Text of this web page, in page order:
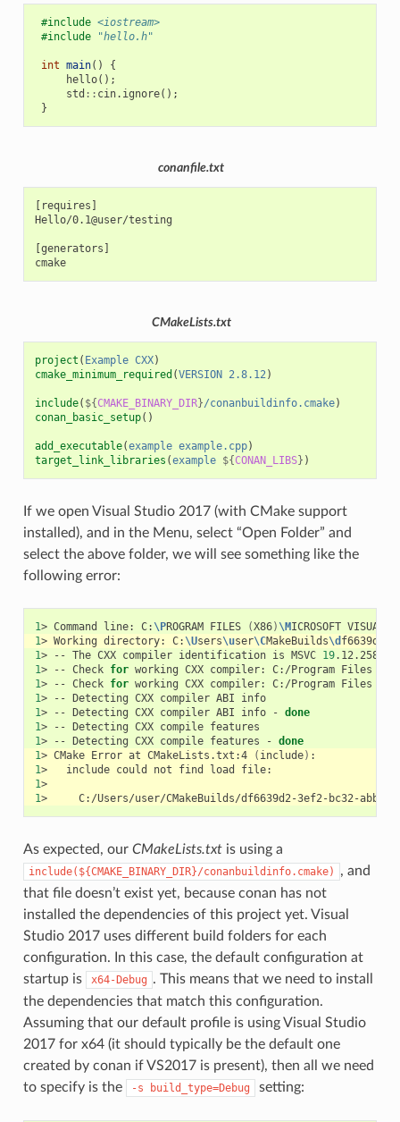
#include <iostream>
#include
"hello.h"
int main()
{
hello();
std :: cin. ignore();
}
conanfile.txt
[requires]
Hello/0.1@user/testing
[generators]
cmake
CMakeLists.txt
project ( Example CXX)
cmake_minimum_required (VERSION 2.8.12)
include( ${CMAKE_BINARY_DIR}/conanbuildinfo.cmake)
conan_basic_setup()
add_executable(example example.cpp)
target_link_libraries (example ${CONAN_LIBS} )
If we open Visual Studio 2017 (with CMake support
installed), and in the Menu, select “Open Folder” and
select the above folder, we will see something like the
following error:
1> Command line: C: \PROGRAM FILES (X86) \MICROSOFT VISUAL
1> Working directory: C:\Users\user\CMakeBuilds\d f6639d2-
1> -- The CXX compiler identification is MSVC 19
1> -- Check for working CXX compiler: C:/Program Files
1> -- Check for working CXX compiler: C:/Program Files
1> -- Detecting CXX compiler ABI
info
1> -- Detecting CXX compiler ABI info - done
1> -- Detecting CXX compile
1> -- Detecting CXX compile features - done
1> CMake Error at CMakeLists.txt:4 ( include)
1> include could not find load
1 >
1>
As expected, our CMakeLists.txtis using a
include(${CMAKE_BINARY_DIR}/conanbuildinfo.cmake)
, and
that file doesn’t exist yet, because conan has not
installed the dependencies of this project yet. Visual
Studio 2017 uses different build folders for each
configuration. In this case, the default configuration at
startup is
x64-Debug . This means that we need to install
the dependencies that match this configuration.
Assuming that our default profile is using Visual Studio
2017 for x64 (it should typically be the default one
created by conan if VS2017 is present), then all we need
to specify is the
-s build_type=Debug setting: